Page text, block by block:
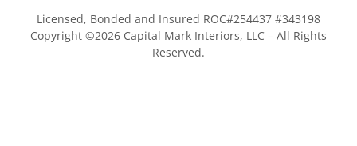
Licensed, Bonded and Insured ROC#254437 #343198
Copyright ©2026 Capital Mark Interiors, LLC – All Rights
Reserved.